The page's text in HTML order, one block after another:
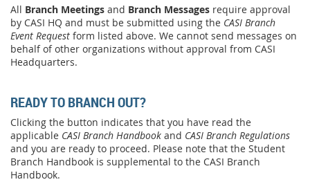
All Branch Meetings and Branch Messages require approval
by CASI HQ and must be submitted using the CASI Branch
Event Request form listed above. We cannot send messages on
behalf of other organizations without approval from CASI
Headquarters.
READY TO BRANCH OUT?
Clicking the button indicates that you have read the
applicable CASI Branch Handbook and CASI Branch Regulations
and you are ready to proceed. Please note that the Student
Branch Handbook is supplemental to the CASI Branch
Handbook.